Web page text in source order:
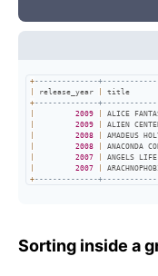
+--------------
release_year
+--------------
2009 ALICE
2009 ALIEN
2008
2008
2007
2007
+--------------
Sorting inside a